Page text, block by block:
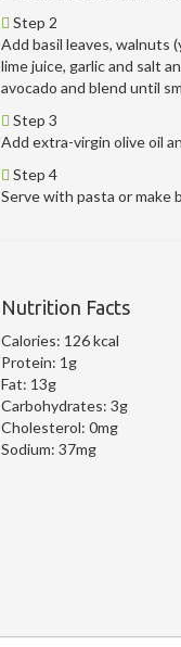
Step 2
Add basil leaves, walnuts
lime juice, garlic and salt
avocado and blend until
Step 3
Add extra-virgin olive oil
Step 4
Serve with pasta or make
Nutrition Facts
Calories: 126 kcal
Protein: 1g
Fat: 13g
Carbohydrates: 3g
Cholesterol: 0mg
Sodium: 37mg